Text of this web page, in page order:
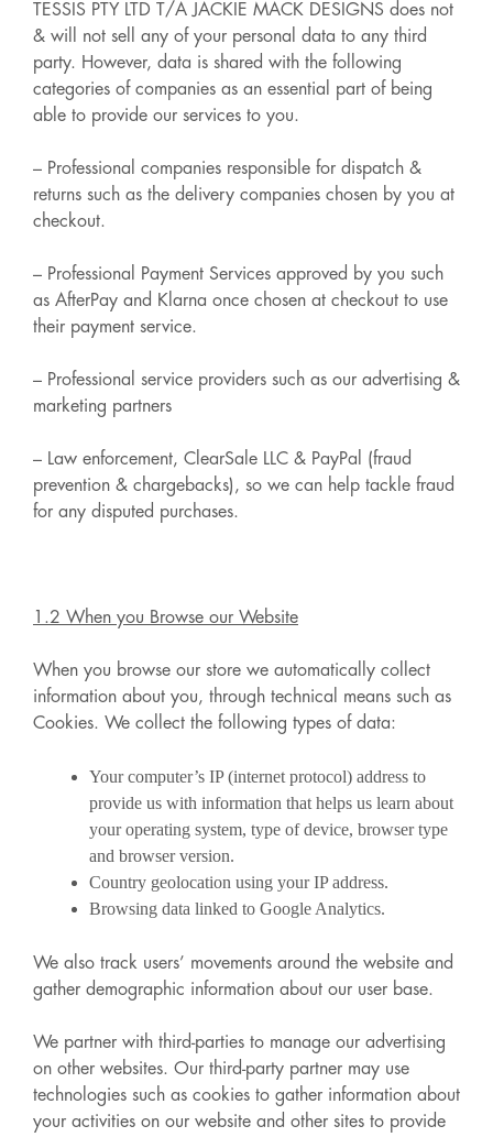
TESSIS PTY LTD T/A JACKIE MACK DESIGNS does not
& will not sell any of your personal data to any third
party. However, data is shared with the following
categories of companies as an essential part of being
able to provide our services to you.
– Professional companies responsible for dispatch &
returns such as the delivery companies chosen by you at
checkout.
– Professional Payment Services approved by you such
as AfterPay and Klarna once chosen at checkout to use
their payment service.
– Professional service providers such as our advertising &
marketing partners
– Law enforcement, ClearSale LLC & PayPal (fraud
prevention & chargebacks), so we can help tackle fraud
for any disputed purchases.
1.2 When you Browse our Website
When you browse our store we automatically collect
information about you, through technical means such as
Cookies. We collect the following types of data:
Your computer’s IP (internet protocol) address to
provide us with information that helps us learn about
your operating system, type of device, browser type
and browser version.
Country geolocation using your IP address.
Browsing data linked to Google Analytics.
We also track users’ movements around the website and
gather demographic information about our user base.
We partner with third-parties to manage our advertising
on other websites. Our third-party partner may use
technologies such as cookies to gather information about
your activities on our website and other sites to provide